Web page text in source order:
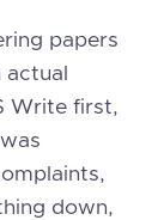
papers
Write first,
down,